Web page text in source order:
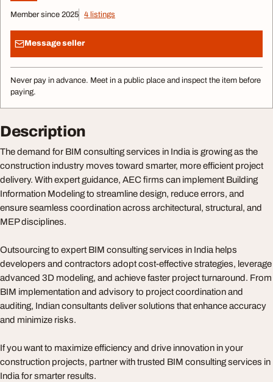
Member since 2025 4 listings
Message seller
Never pay in advance. Meet in a public place and inspect the item before
paying.
Description
The demand for BIM consulting services in India is growing as the
construction industry moves toward smarter, more efficient project
delivery. With expert guidance, AEC firms can implement Building
Information Modeling to streamline design, reduce errors, and
ensure seamless coordination across architectural, structural, and
MEP disciplines.
Outsourcing to expert BIM consulting services in India helps
developers and contractors adopt cost-effective strategies, leverage
advanced 3D modeling, and achieve faster project turnaround. From
BIM implementation and advisory to project coordination and
auditing, Indian consultants deliver solutions that enhance accuracy
and minimize risks.
If you want to maximize efficiency and drive innovation in your
construction projects, partner with trusted BIM consulting services in
India for smarter results.